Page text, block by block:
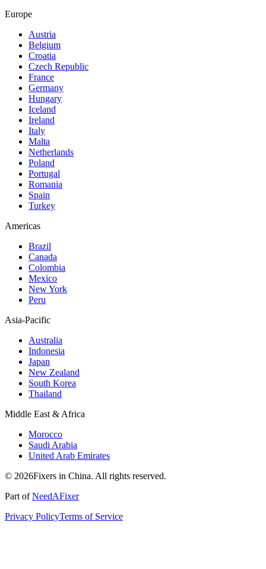
Europe
Austria
Belgium
Croatia
Czech Republic
France
Germany
Hungary
Iceland
Ireland
Italy
Malta
Netherlands
Poland
Portugal
Romania
Spain
Turkey
Americas
Brazil
Canada
Colombia
Mexico
New York
Peru
Asia-Pacific
Australia
Indonesia
Japan
New Zealand
South Korea
Thailand
Middle East & Africa
Morocco
Saudi Arabia
United Arab Emirates
© 2026Fixers in China. All rights reserved.
Part ofNeedAFixer
Privacy PolicyTerms of Service